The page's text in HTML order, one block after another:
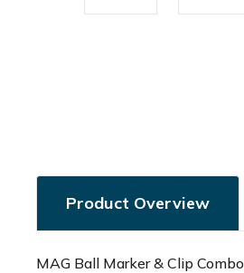
Product Overview
MAG Ball Marker & Clip Combo